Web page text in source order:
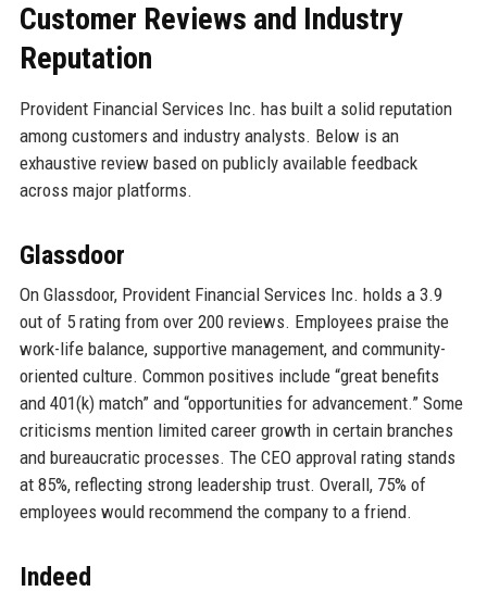
Customer Reviews and Industry
Reputation
Provident Financial Services Inc. has built a solid reputation
among customers and industry analysts. Below is an
exhaustive review based on publicly available feedback
across major platforms.
Glassdoor
On Glassdoor, Provident Financial Services Inc. holds a 3.9
out of 5 rating from over 200 reviews. Employees praise the
work-life balance, supportive management, and community-
oriented culture. Common positives include “great benefits
and 401(k) match” and “opportunities for advancement.” Some
criticisms mention limited career growth in certain branches
and bureaucratic processes. The CEO approval rating stands
at 85%, reflecting strong leadership trust. Overall, 75% of
employees would recommend the company to a friend.
Indeed